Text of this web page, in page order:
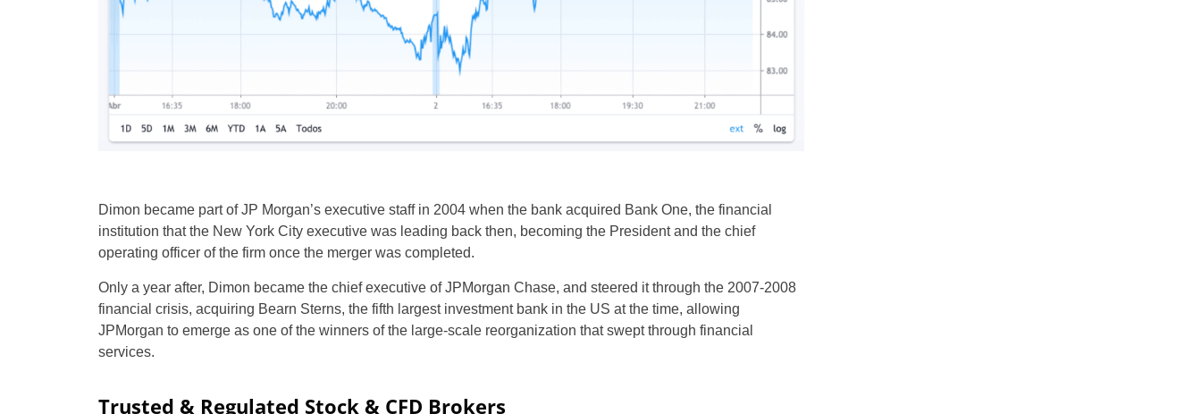
Dimon became part of JP Morgan’s executive staff in 2004 when the bank acquired Bank One, the financial
institution that the New York City executive was leading back then, becoming the President and the chief
operating officer of the firm once the merger was completed.
Only a year after, Dimon became the chief executive of JPMorgan Chase, and steered it through the 2007-2008
financial crisis, acquiring Bearn Sterns, the fifth largest investment bank in the US at the time, allowing
JPMorgan to emerge as one of the winners of the large-scale reorganization that swept through financial
services.
Trusted & Regulated Stock & CFD Brokers